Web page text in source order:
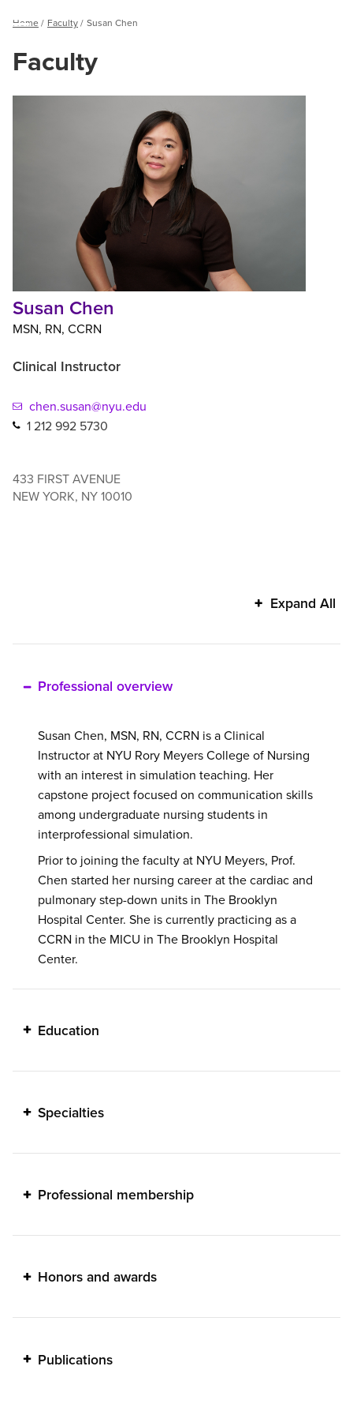
Menu
Breadcrumb
Home Faculty Susan Chen
Susan
Chen
Faculty
Susan Chen
MSN RN CCRN
Clinical Instructor
chen.susan@nyu.edu
1 212 992 5730
433 FIRST AVENUE
NEW YORK, NY 10010
additional
Expand All
Professional overview
Susan Chen, MSN, RN, CCRN is a Clinical
Instructor at NYU Rory Meyers College of Nursing
with an interest in simulation teaching. Her
capstone project focused on communication skills
among undergraduate nursing students in
interprofessional simulation.
Prior to joining the faculty at NYU Meyers, Prof.
Chen started her nursing career at the cardiac and
pulmonary step-down units in The Brooklyn
Hospital Center. She is currently practicing as a
CCRN in the MICU in The Brooklyn Hospital
Center.
Education
Specialties
Professional membership
Honors and awards
Publications